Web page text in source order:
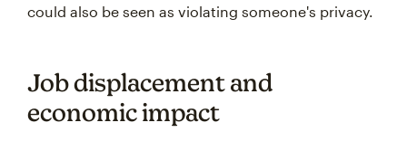
could also be seen as violating someone's privacy.
Job displacement and
economic impact